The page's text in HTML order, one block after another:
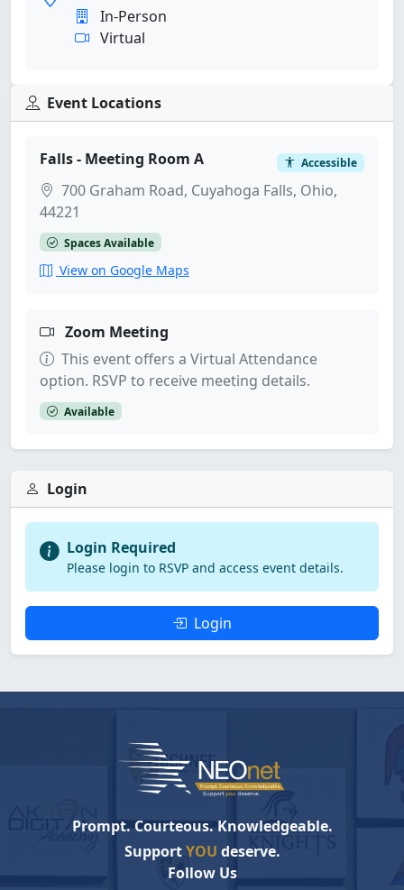
In-Person
Virtual
Event Locations
Falls - Meeting Room A Accessible
700 Graham Road, Cuyahoga Falls, Ohio,
44221
Spaces Available
View on Google Maps
Zoom Meeting
This event offers a Virtual Attendance
option. RSVP to receive meeting details.
Available
Login
Login Required
Please login to RSVP and access event details.
Login
Prompt. Courteous. Knowledgeable.
SupportYOU deserve.
Follow Us